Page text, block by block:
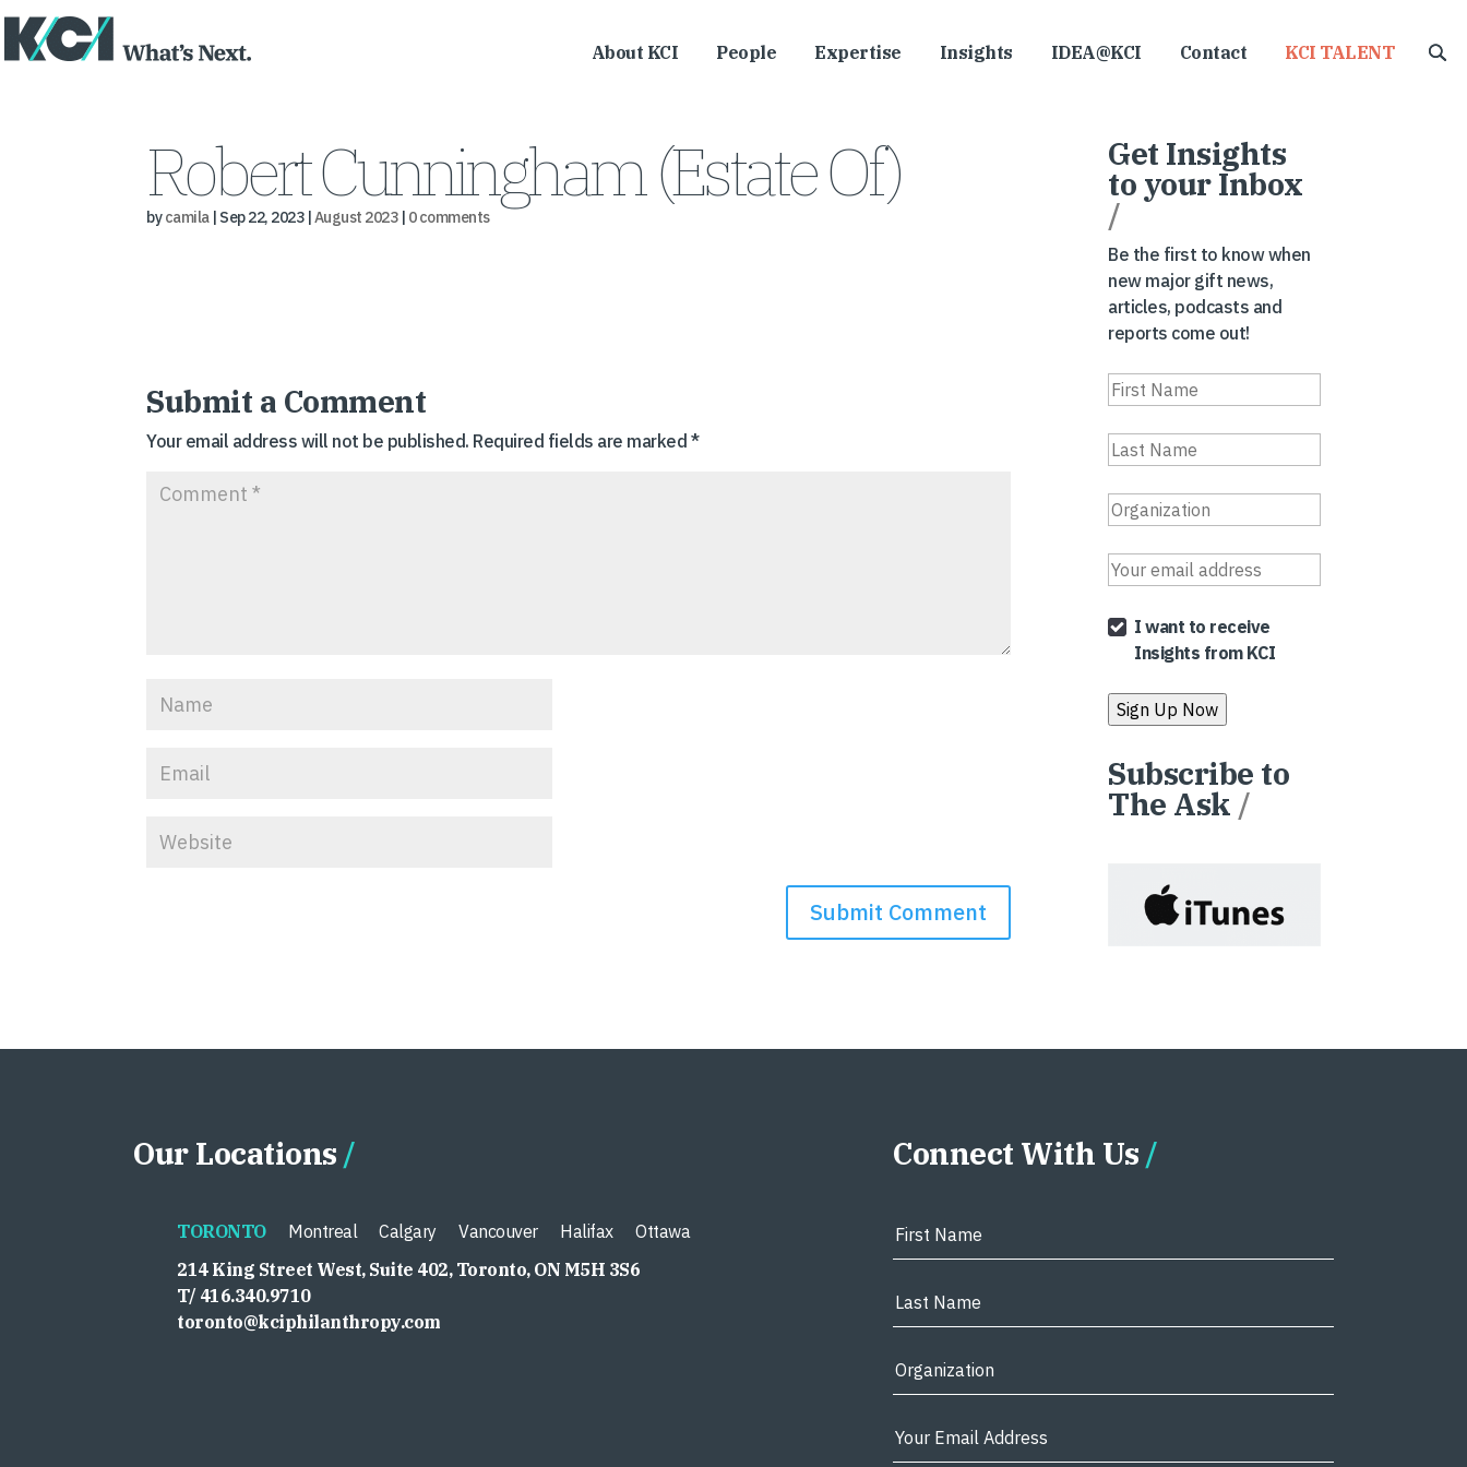
About KCI People Expertise Insights IDEA@KCI Contact KCI TALENT
Robert Cunningham (Estate Of)
bycamila| Sep 22, 2023|August 2023| 0 comments
Submit a Comment
Your email address will not be published. Required fields are marked *
Get Insights
to your Inbox
/
Be the first to know when
new major gift news,
articles, podcasts and
reports come out!
I want to receive
Insights from KCI
Subscribe to
The Ask /
Our Locations
TORONTO Montreal Calgary Vancouver Halifax
Ottawa
214 King Street West, Suite 402, Toronto, ON M5H 3S6
T/ 416.340.9710
toronto@kciphilanthropy.com
Connect With Us